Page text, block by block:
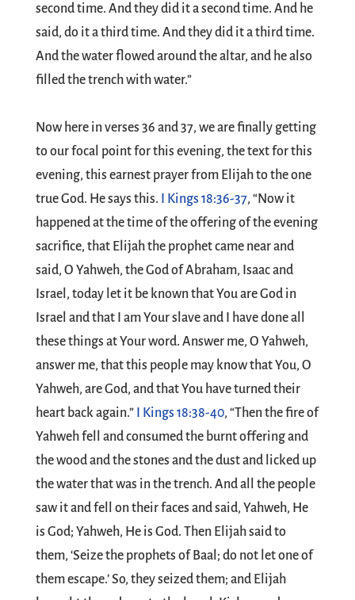
second time. And they did it a second time. And he
said, do it a third time. And they did it a third time.
And the water flowed around the altar, and he also
filled the trench with water.”
Now here in verses 36 and 37, we are finally getting
to our focal point for this evening, the text for this
evening, this earnest prayer from Elijah to the one
true God. He says this. I Kings 18:36-37, “Now it
happened at the time of the offering of the evening
sacrifice, that Elijah the prophet came near and
said, O Yahweh, the God of Abraham, Isaac and
Israel, today let it be known that You are God in
Israel and that I am Your slave and I have done all
these things at Your word. Answer me, O Yahweh,
answer me, that this people may know that You, O
Yahweh, are God, and that You have turned their
heart back again.” I Kings 18:38-40, “Then the fire of
Yahweh fell and consumed the burnt offering and
the wood and the stones and the dust and licked up
the water that was in the trench. And all the people
saw it and fell on their faces and said, Yahweh, He
is God; Yahweh, He is God. Then Elijah said to
them, ‘Seize the prophets of Baal; do not let one of
them escape.’ So, they seized them; and Elijah